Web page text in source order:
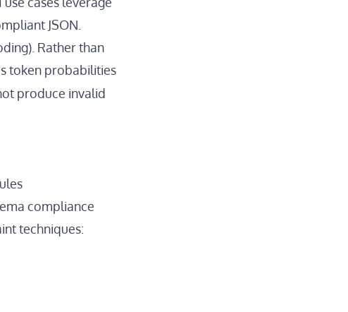
JSON.
Rather than
token probabilities
produce invalid
compliance
techniques: